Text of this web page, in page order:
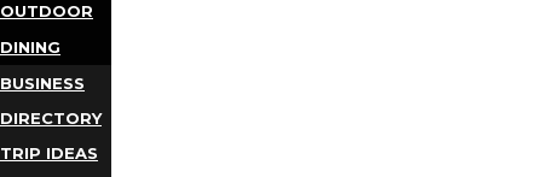
OUTDOOR
DINING
BUSINESS
DIRECTORY
TRIP IDEAS